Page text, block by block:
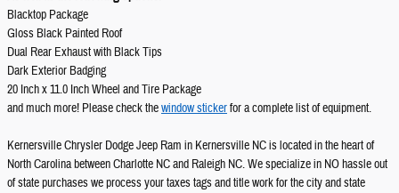
Blacktop Package
Gloss Black Painted Roof
Dual Rear Exhaust with Black Tips
Dark Exterior Badging
20 Inch x 11.0 Inch Wheel and Tire Package
and much more! Please check thewindow stickerfor a complete list of equipment.
Kernersville Chrysler Dodge Jeep Ram in Kernersville NC is located in the heart of
North Carolina between Charlotte NC and Raleigh NC. We specialize in NO hassle out
of state purchases we process your taxes tags and title work for the city and state